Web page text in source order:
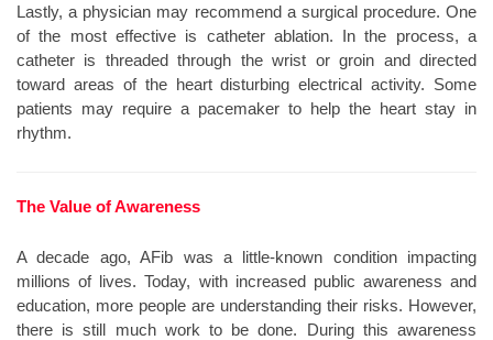
Lastly, a physician may recommend a surgical procedure. One
of the most effective is catheter ablation. In the process, a
catheter is threaded through the wrist or groin and directed
toward areas of the heart disturbing electrical activity. Some
patients may require a pacemaker to help the heart stay in
rhythm.
The Value of Awareness
A decade ago, AFib was a little-known condition impacting
millions of lives. Today, with increased public awareness and
education, more people are understanding their risks. However,
there is still much work to be done. During this awareness